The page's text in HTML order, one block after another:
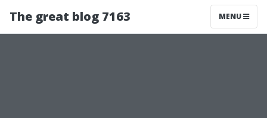
The great blog 7163 MENU